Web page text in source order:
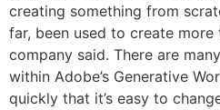
creating something from
far, been used to create
company said. There are
within Adobe’s Generative
quickly that it’s easy to